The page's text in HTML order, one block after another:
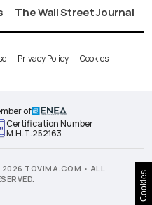
The Wall Street Journal
Privacy Policy Cookies
of
Certification Number
Μ.Η.Τ.252163
2026 TOVIMA.COM • ALL
Cookies